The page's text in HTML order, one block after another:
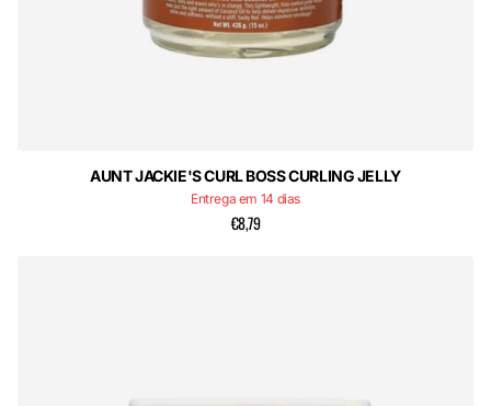
AUNT JACKIE'S CURL BOSS CURLING JELLY
Entrega em 14 dias
€8,79